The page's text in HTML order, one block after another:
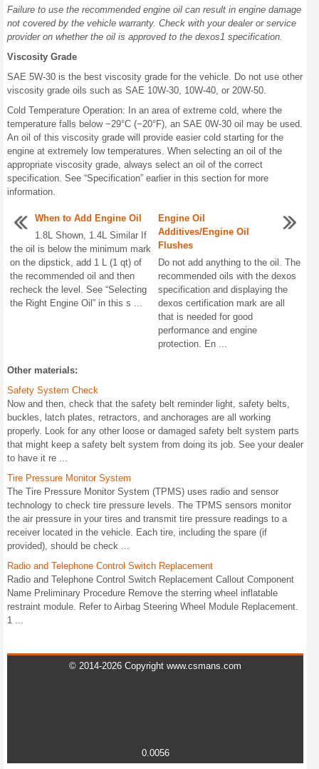
Failure to use the recommended engine oil can result in engine damage
not covered by the vehicle warranty. Check with your dealer or service
provider on whether the oil is approved to the dexos1 specification.
Viscosity Grade
SAE 5W-30 is the best viscosity grade for the vehicle. Do not use other
viscosity grade oils such as SAE 10W-30, 10W-40, or 20W-50.
Cold Temperature Operation: In an area of extreme cold, where the
temperature falls below −29°C (−20°F), an SAE 0W-30 oil may be used.
An oil of this viscosity grade will provide easier cold starting for the
engine at extremely low temperatures. When selecting an oil of the
appropriate viscosity grade, always select an oil of the correct
specification. See “Specification” earlier in this section for more
information.
When to Add Engine Oil
1.8L Shown, 1.4L Similar If
the oil is below the minimum mark
on the dipstick, add 1 L (1 qt) of
the recommended oil and then
recheck the level. See “Selecting
the Right Engine Oil” in this s ...
Engine Oil
Additives/Engine Oil
Flushes
Do not add anything to the oil. The
recommended oils with the dexos
specification and displaying the
dexos certification mark are all
that is needed for good
performance and engine
protection. En ...
Other materials:
Safety System Check
Now and then, check that the safety belt reminder light, safety belts,
buckles, latch plates, retractors, and anchorages are all working
properly. Look for any other loose or damaged safety belt system parts
that might keep a safety belt system from doing its job. See your dealer
to have it re ...
Tire Pressure Monitor System
The Tire Pressure Monitor System (TPMS) uses radio and sensor
technology to check tire pressure levels. The TPMS sensors monitor
the air pressure in your tires and transmit tire pressure readings to a
receiver located in the vehicle. Each tire, including the spare (if
provided), should be check ...
Radio and Telephone Control Switch Replacement
Radio and Telephone Control Switch Replacement Callout Component
Name Preliminary Procedure Remove the sterring wheel inflatable
restraint module. Refer to Airbag Steering Wheel Module Replacement.
1 ...
© 2014-2026 Copyright www.csmans.com
0.0056